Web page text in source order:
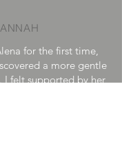
for the first time,
a more gentle
I felt supported by her